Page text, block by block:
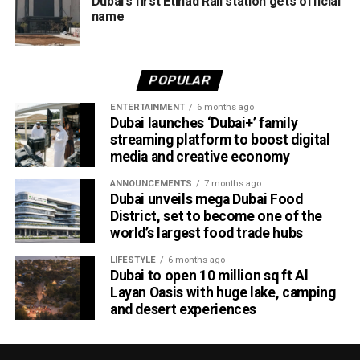
average.
Dubai Al Yalayis Station forms part of Etihad Rail’s 900km
11 cities and regions across the UAE. More stations are
scheduled to open later this year in Liwa and Madinat
Zayed, while another station in Sharjah University City is
expected to open in March 2027.
name
POPULAR
ENTERTAINMENT 6 months ago
Dubai launches ‘Dubai+’ family
streaming platform to boost digital
media and creative economy
ANNOUNCEMENTS 7 months ago
Dubai unveils mega Dubai Food
District, set to become one of the
world’s largest food trade hubs
LIFESTYLE 6 months ago
Dubai to open 10 million sq ft Al
Layan Oasis with huge lake, camping
and desert experiences